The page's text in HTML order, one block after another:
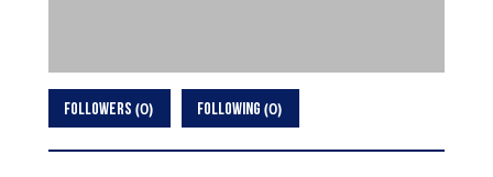
FOLLOWERS 0 FOLLOWING 0